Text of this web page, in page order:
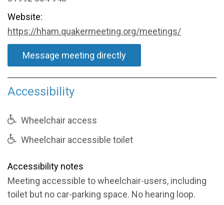
Website:
https://hham.quakermeeting.org/meetings/
Message meeting directly
Accessibility
Wheelchair access
Wheelchair accessible toilet
Accessibility notes
Meeting accessible to wheelchair-users, including
toilet but no car-parking space. No hearing loop.